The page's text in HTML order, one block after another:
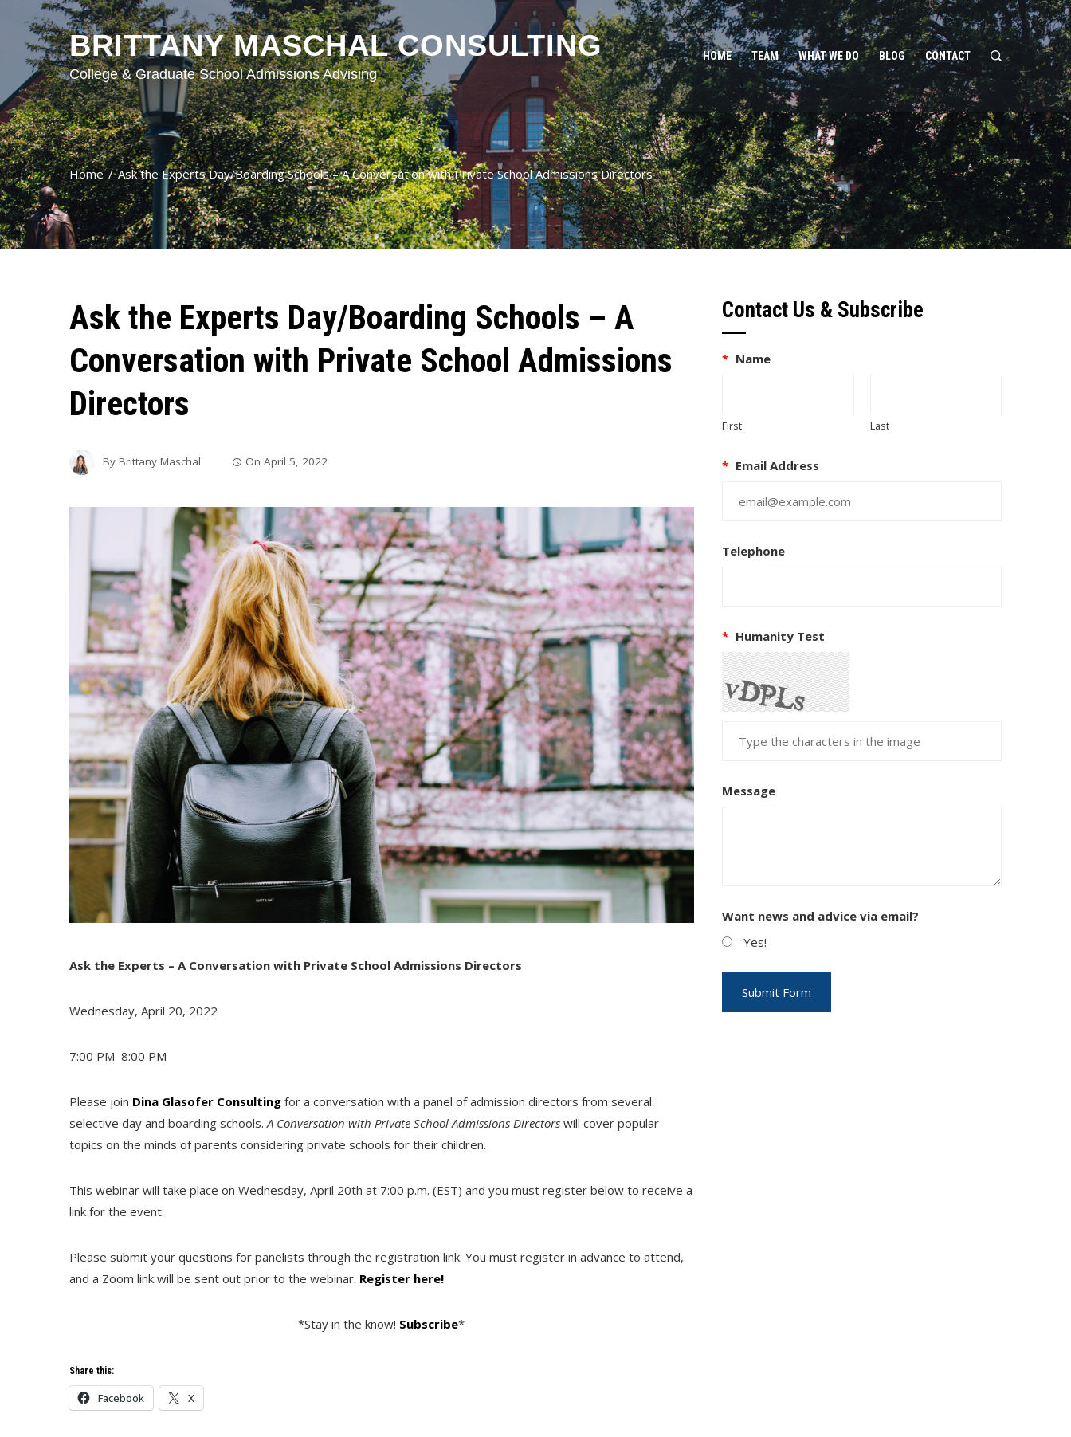
BRITTANY MASCHAL CONSULTING
College & Graduate School Admissions Advising
HOME TEAM WHAT WE DO BLOG CONTACT
Home Ask the Experts Day/Boarding Schools – A Conversation with Private School Admissions Directors
Ask the Experts Day/Boarding Schools – A
Conversation with Private School Admissions
Directors
By Brittany Maschal On April 5, 2022
Ask the Experts – A Conversation with Private School Admissions Directors
Wednesday, April 20, 2022
7:00 PM 8:00 PM
Please join Dina Glasofer Consulting for a conversation with a panel of admission directors from several
selective day and boarding schools.A Conversation with Private School Admissions Directors will cover popular
topics on the minds of parents considering private schools for their children.
This webinar will take place on Wednesday, April 20th at 7:00 p.m. (EST) and you must register below to receive a
link for the event.
Please submit your questions for panelists through the registration link. You must register in advance to attend,
and a Zoom link will be sent out prior to the webinar. Register here!
*Stay in the know! Subscribe*
Share this:
Facebook X
Contact Us & Subscribe
* Name
First Last
* Email Address
Telephone
* Humanity Test
Message
Want news and advice via email?
Yes!